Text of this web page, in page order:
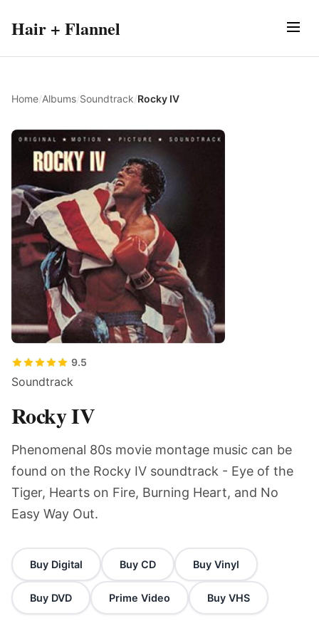
Hair + Flannel
Home/Albums/Soundtrack/Rocky IV
9.5
Soundtrack
Rocky IV
Phenomenal 80s movie montage music can be
found on the Rocky IV soundtrack - Eye of the
Tiger, Hearts on Fire, Burning Heart, and No
Easy Way Out.
Buy Digital Buy CD Buy Vinyl
Buy DVD Prime Video Buy VHS